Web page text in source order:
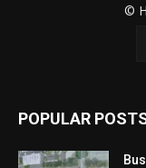
©
POPULAR